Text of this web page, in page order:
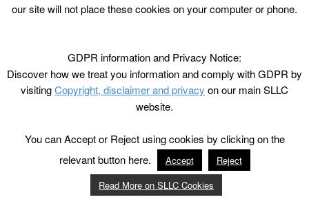
our site will not place these cookies on your computer or phone.
GDPR information and Privacy Notice:
Discover how we treat you information and comply with GDPR by
visitingCopyright, disclaimer and privacy on our main SLLC
website.
You can Accept or Reject using cookies by clicking on the
relevant button here.
Accept
Reject
Read More on SLLC Cookies